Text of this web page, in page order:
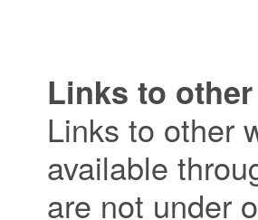
Links to
Links to other
available
are not under